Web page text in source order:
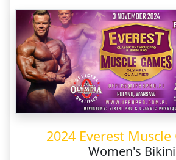
2024 Everest Muscle
Women's Bikini